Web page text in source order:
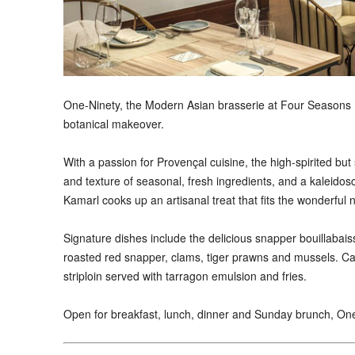
One-Ninety, the Modern Asian brasserie at Four
botanical makeover.
With a passion for Provençal cuisine, the high-spirited
and texture of seasonal, fresh ingredients, and a
Kamarl cooks up an artisanal treat that fits the wonderful
Signature dishes include the delicious snapper
roasted red snapper, clams, tiger prawns and mussels.
striploin served with tarragon emulsion and fries.
Open for breakfast, lunch, dinner and Sunday brunch,